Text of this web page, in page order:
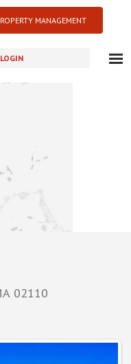
MANAGEMENT
LOGIN
new development
02110